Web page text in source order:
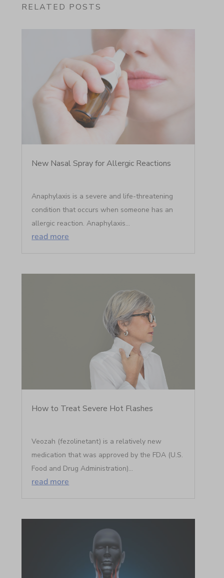
RELATED POSTS
New Nasal Spray for Allergic Reactions
Anaphylaxis is a severe and life-threatening
condition that occurs when someone has an
allergic reaction. Anaphylaxis...
read more
How to Treat Severe Hot Flashes
Veozah (fezolinetant) is a relatively new
medication that was approved by the FDA (U.S.
Food and Drug Administration)...
read more